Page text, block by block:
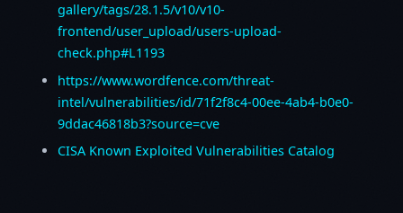
gallery/tags/28.1.5/v10/v10-
frontend/user_upload/users-upload-
check.php#L1193
https://www.wordfence.com/threat-
intel/vulnerabilities/id/71f2f8c4-00ee-4ab4-b0e0-
9ddac46818b3?source=cve
CISA Known Exploited Vulnerabilities Catalog